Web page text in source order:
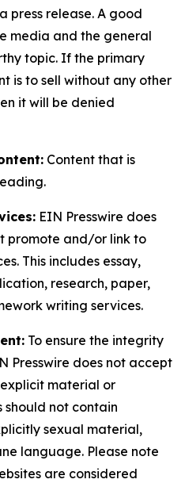
press release. A good
media and the general
topic. If the primary
is to sell without any other
it will be denied
Content that is
EIN Presswire does
promote and/or link to
This includes essay,
research, paper,
writing services.
To ensure the integrity
Presswire does not accept
material or
should not contain
sexual material,
language. Please note
are considered